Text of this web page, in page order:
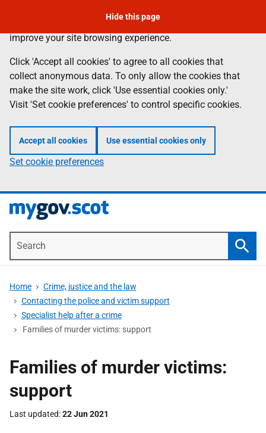
main
content
to collect anonymous data to help us
improve your site browsing experience.
Click 'Accept all cookies' to agree to all cookies that
collect anonymous data. To only allow the cookies that
make the site work, click 'Use essential cookies only.'
Visit 'Set cookie preferences' to control specific cookies.
Accept all cookies Use essential cookies only
Set cookie preferences
Home
Crime, justice and the law
Contacting the police and victim support
Specialist help after a crime
Families of murder victims: support
Hide this page
Families of murder victims:
support
Last updated 22 Jun 2021